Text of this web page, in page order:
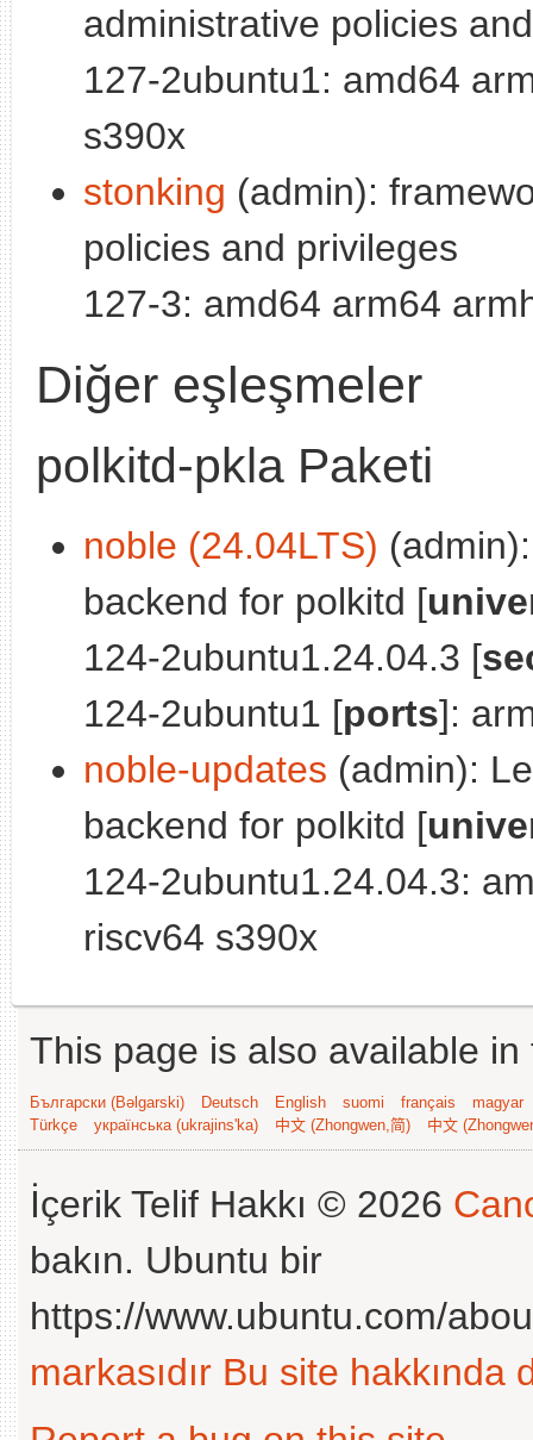
administrative policies
127-2ubuntu1: amd64
s390x
stonking (admin):
policies and privileges
127-3: amd64 arm64
Diğer eşleşmeler
polkitd-pkla Paketi
noble (24.04LTS)
backend for polkitd [
124-2ubuntu1.24.04.3 [
124-2ubuntu1 [ports]:
noble-updates (admin):
backend for polkitd [
124-2ubuntu1.24.04.3:
riscv64 s390x
This page is also available
Български (Bəlgarski) Deutsch English suomi français
magyar
Türkçe
українська (ukrajins'ka) 中文 (Zhongwen,简) 中文
İçerik Telif Hakkı © 2026
bakın. Ubuntu bir
https://www.ubuntu.com/
markasıdır Bu site hakkında